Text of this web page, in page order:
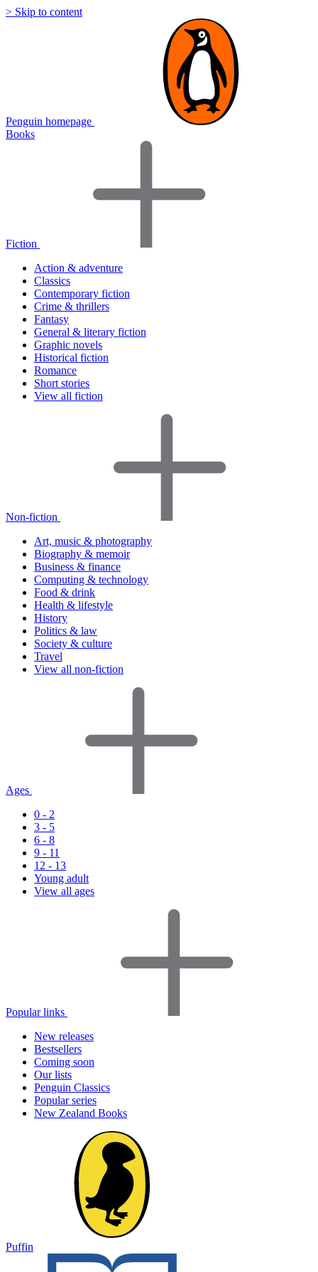
> Skip to content
Penguin homepage
Books
Fiction
Action & adventure
Classics
Contemporary fiction
Crime & thrillers
Fantasy
General & literary fiction
Graphic novels
Historical fiction
Romance
Short stories
View all fiction
Non-fiction
Art, music & photography
Biography & memoir
Business & finance
Computing & technology
Food & drink
Health & lifestyle
History
Politics & law
Society & culture
Travel
View all non-fiction
Ages
0 - 2
3 - 5
6 - 8
9 - 11
12 - 13
Young adult
View all ages
Popular links
New releases
Bestsellers
Coming soon
Our lists
Penguin Classics
Popular series
New Zealand Books
Puffin